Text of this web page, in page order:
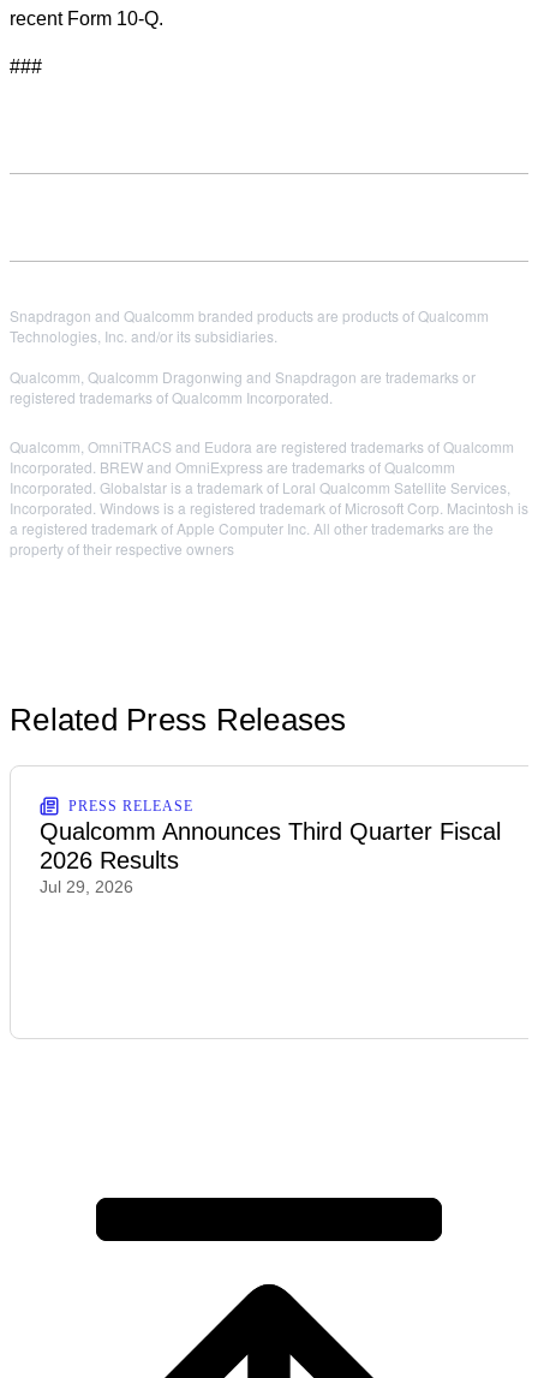
recent Form 10-Q.
###
Snapdragon and Qualcomm branded products are products of Qualcomm
Technologies, Inc. and/or its subsidiaries.
Qualcomm, Qualcomm Dragonwing and Snapdragon are trademarks or
registered trademarks of Qualcomm Incorporated.
Qualcomm, OmniTRACS and Eudora are registered trademarks of Qualcomm
Incorporated. BREW and OmniExpress are trademarks of Qualcomm
Incorporated. Globalstar is a trademark of Loral Qualcomm Satellite Services,
Incorporated. Windows is a registered trademark of Microsoft Corp. Macintosh is
a registered trademark of Apple Computer Inc. All other trademarks are the
property of their respective owners
Related Press Releases
PRESS RELEASE
Qualcomm Announces Third Quarter Fiscal
2026 Results
Jul 29, 2026